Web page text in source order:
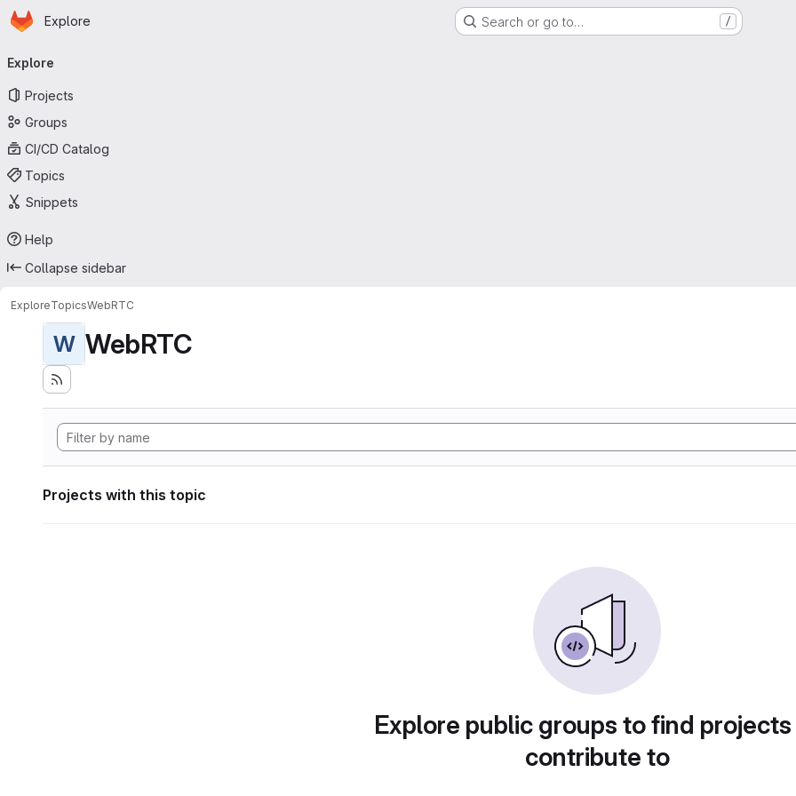
Skip to main content
Homepage
Explore Search or go to… /
navigation
Explore
Projects
Groups
CI/CD Catalog
Topics
Snippets
Help
Collapse sidebar
ExploreTopicsWebRTC
W WebRTC
Projects with this topic
Explore public groups to find
contribute to